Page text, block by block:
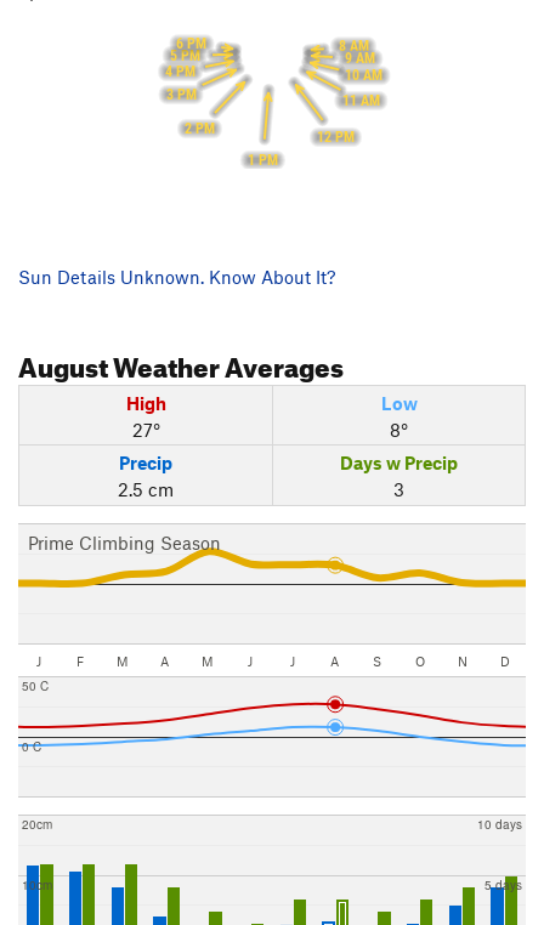
8 AM
9 AM
10 AM
11 AM
12 PM
1 PM
2 PM
3 PM
4 PM
5 PM
6 PM
Sun Details Unknown. Know About It?
AugustWeather Averages
High
27°
Low
8°
Precip
2.5 cm
Days w Precip
3
Prime Climbing Season
J F M A M J J A S O N D
0 C
50 C
10cm
20cm
5 days
10 days